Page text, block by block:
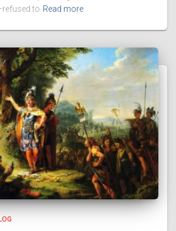
to Read more